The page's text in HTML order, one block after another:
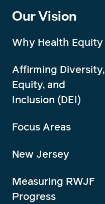
Our Vision
Why Health Equity
Affirming Diversity,
Equity, and
Inclusion (DEI)
Focus Areas
New Jersey
Measuring RWJF
Progress